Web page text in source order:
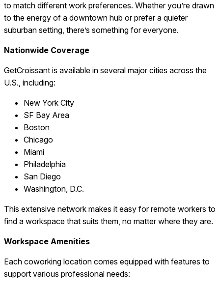
to match different work preferences. Whether you’re drawn
to the energy of a downtown hub or prefer a quieter
suburban setting, there’s something for everyone.
Nationwide Coverage
GetCroissant is available in several major cities across the
U.S., including:
New York City
SF Bay Area
Boston
Chicago
Miami
Philadelphia
San Diego
Washington, D.C.
This extensive network makes it easy for remote workers to
find a workspace that suits them, no matter where they are.
Workspace Amenities
Each coworking location comes equipped with features to
support various professional needs: